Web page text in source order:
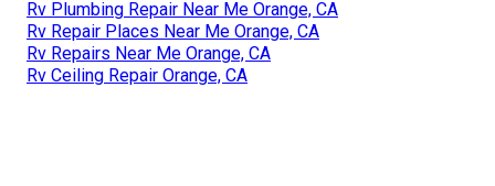
Rv Plumbing Repair Near Me Orange, CA
Rv Repair Places Near Me Orange, CA
Rv Repairs Near Me Orange, CA
Rv Ceiling Repair Orange, CA